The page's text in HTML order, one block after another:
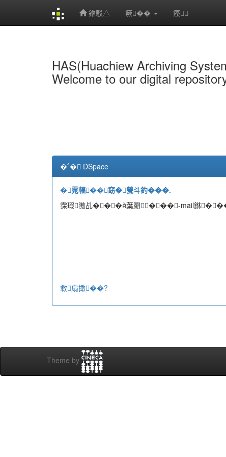
銝駁△ 瘚�� 瘙
HAS(Huachiew Archiving
Welcome to our digital
�� DSpace
�雿輻��窈�甇斗釣���.
霂瑕隞乩���葉颲���-mail銝
敹扇撖��?
Theme by